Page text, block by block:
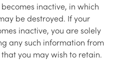
inactive, in which
be destroyed. If your
inactive, you are solely
any such information from
you may wish to retain.